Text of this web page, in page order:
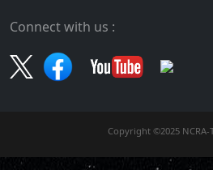
Connect with us :
Copyright ©2025 NCRA-